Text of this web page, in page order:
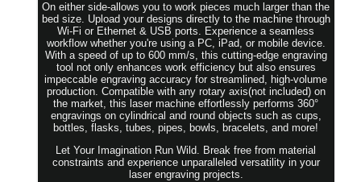
On either side-allows you to work pieces much larger than the
bed size. Upload your designs directly to the machine through
Wi-Fi or Ethernet & USB ports. Experience a seamless
workflow whether you're using a PC, iPad, or mobile device.
With a speed of up to 600 mm/s, this cutting-edge engraving
tool not only enhances work efficiency but also ensures
impeccable engraving accuracy for streamlined, high-volume
production. Compatible with any rotary axis(not included) on
the market, this laser machine effortlessly performs 360°
engravings on cylindrical and round objects such as cups,
bottles, flasks, tubes, pipes, bowls, bracelets, and more!
Let Your Imagination Run Wild. Break free from material
constraints and experience unparalleled versatility in your
laser engraving projects.